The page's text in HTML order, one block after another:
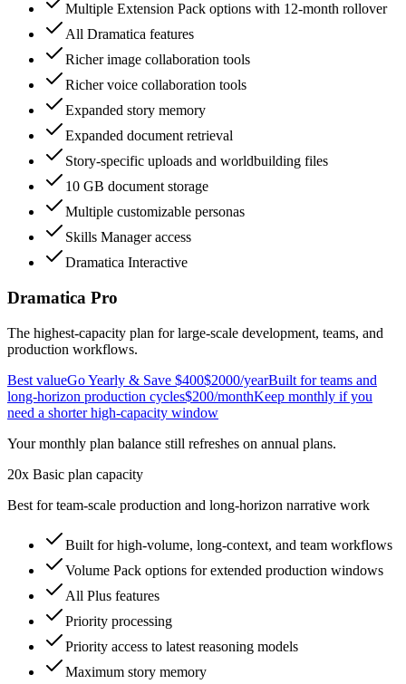
Multiple Extension Pack options with 12-month rollover
All Dramatica features
Richer image collaboration tools
Richer voice collaboration tools
Expanded story memory
Expanded document retrieval
Story-specific uploads and worldbuilding files
10 GB document storage
Multiple customizable personas
Skills Manager access
Dramatica Interactive
Dramatica Pro
The highest-capacity plan for large-scale development, teams, and
production workflows.
Best valueGo Yearly & Save $400$2000/yearBuilt for teams and
long-horizon production cycles$200/monthKeep monthly if you
need a shorter high-capacity window
Your monthly plan balance still refreshes on annual plans.
20x Basic plan capacity
Best for team-scale production and long-horizon narrative work
Built for high-volume, long-context, and team workflows
Volume Pack options for extended production windows
All Plus features
Priority processing
Priority access to latest reasoning models
Maximum story memory